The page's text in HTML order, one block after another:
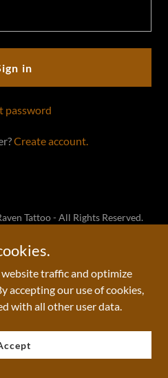
in
password
Create account.
Tattoo - All Rights Reserved.
traffic and optimize
accepting our use of cookies,
with all other user data.